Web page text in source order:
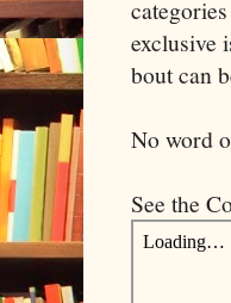
exclusive
bout can
No word
See the